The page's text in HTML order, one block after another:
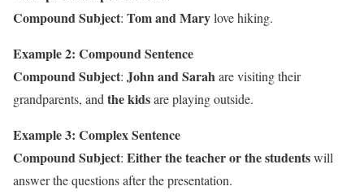
Compound Subject: Tom and Marylove hiking.
Example 2: Compound Sentence
Compound Subject: John and Sarahare visiting their
grandparents, andthe kidsare playing outside.
Example 3: Complex Sentence
Compound Subject: Either the teacher or the studentswill
answer the questions after the presentation.